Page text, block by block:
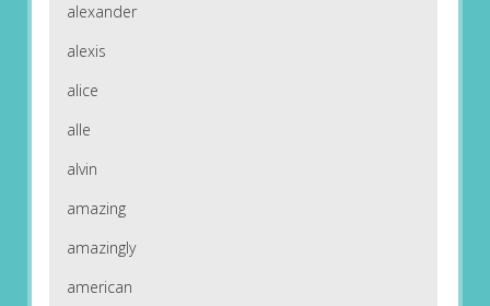
alexander
alexis
alice
alle
alvin
amazing
amazingly
american